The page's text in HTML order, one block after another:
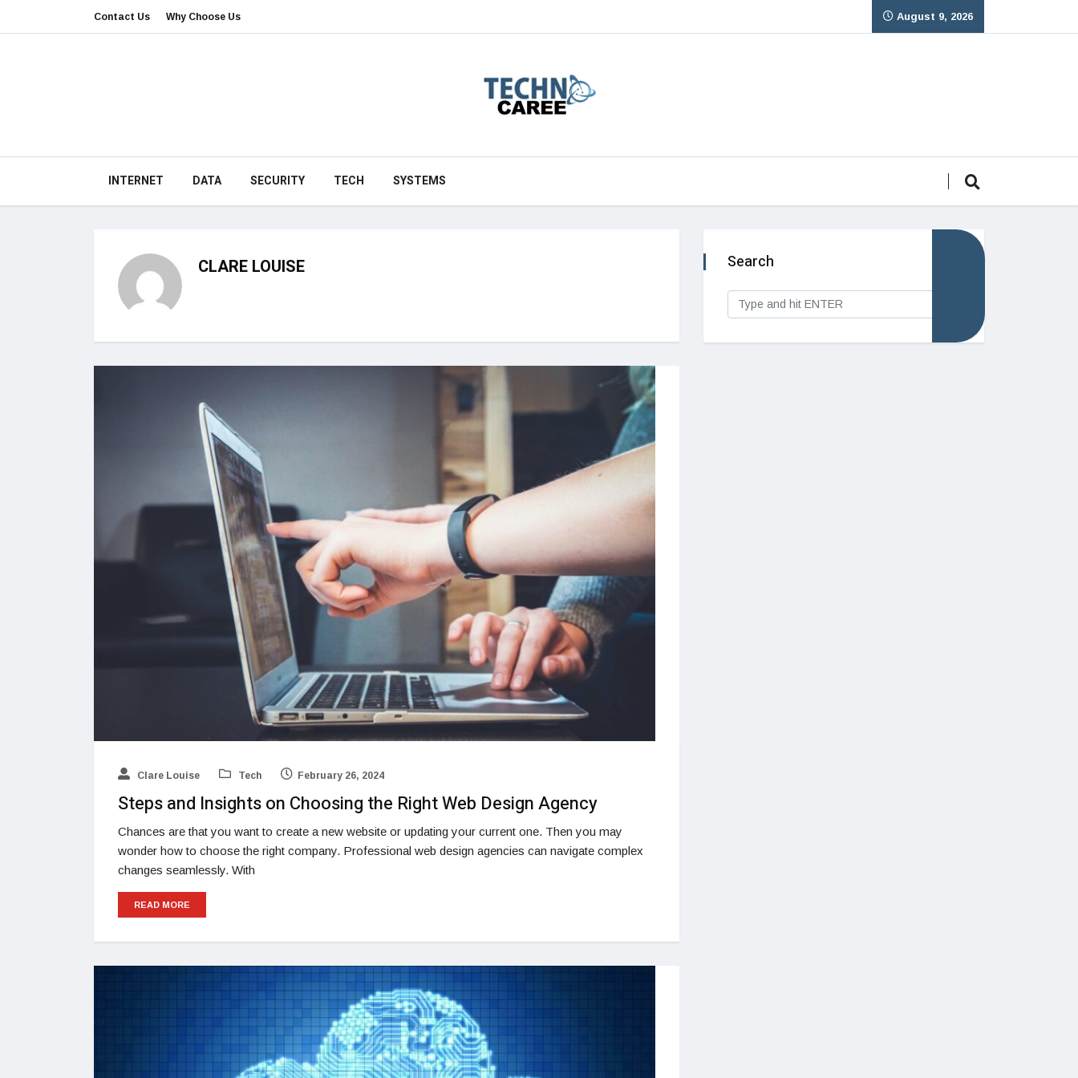
Contact Us Why Choose Us August 9, 2026
INTERNET DATA SECURITY TECH SYSTEMS
CLARE LOUISE
Clare Louise Tech February 26, 2024
Steps and Insights on Choosing the Right Web Design Agency
Chances are that you want to create a new website or updating your current one. Then you may
wonder how to choose the right company. Professional web design agencies can navigate complex
changes seamlessly. With
READ MORE
Search